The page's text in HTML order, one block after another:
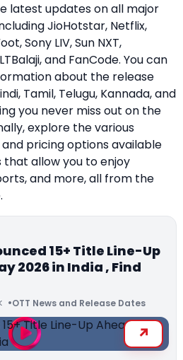
latest updates on all major
JioHotstar, Netflix,
Sony LIV, Sun NXT,
and FanCode. You can
about the release
Tamil, Telugu, Kannada, and
you never miss out on the
explore the various
pricing options available
allow you to enjoy
and more, all from the
15+ Title Line-Up
2026 in India , Find
OTT News and Release Dates